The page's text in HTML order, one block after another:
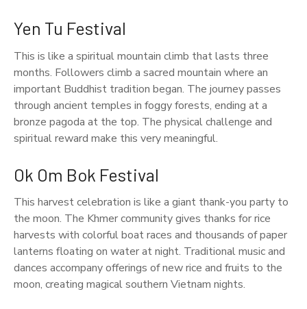
Yen Tu Festival
This is like a spiritual mountain climb that lasts three
months. Followers climb a sacred mountain where an
important Buddhist tradition began. The journey passes
through ancient temples in foggy forests, ending at a
bronze pagoda at the top. The physical challenge and
spiritual reward make this very meaningful.
Ok Om Bok Festival
This harvest celebration is like a giant thank-you party to
the moon. The Khmer community gives thanks for rice
harvests with colorful boat races and thousands of paper
lanterns floating on water at night. Traditional music and
dances accompany offerings of new rice and fruits to the
moon, creating magical southern Vietnam nights.